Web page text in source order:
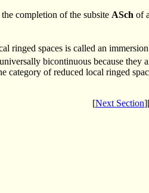
completion of the subsite ASch of
ringed spaces is called an
bicontinuous because they
category of reduced local ringed
[Next Section